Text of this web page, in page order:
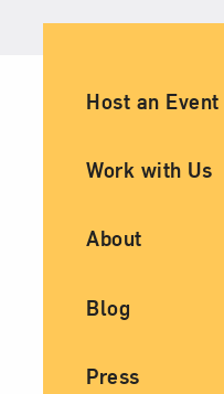
Ancillary
Host an Event
Work with Us
About
Blog
Press